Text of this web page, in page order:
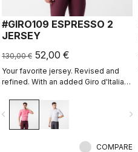
#GIRO109 ESPRESSO 2
JERSEY
130,00 € 52,00 €
Your favorite jersey. Revised and
refined. With an added Giro d'Italia
navigate_next
COMPARE